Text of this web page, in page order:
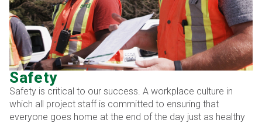
Safety
Safety is critical to our success. A workplace culture in
which all project staff is committed to ensuring that
everyone goes home at the end of the day just as healthy